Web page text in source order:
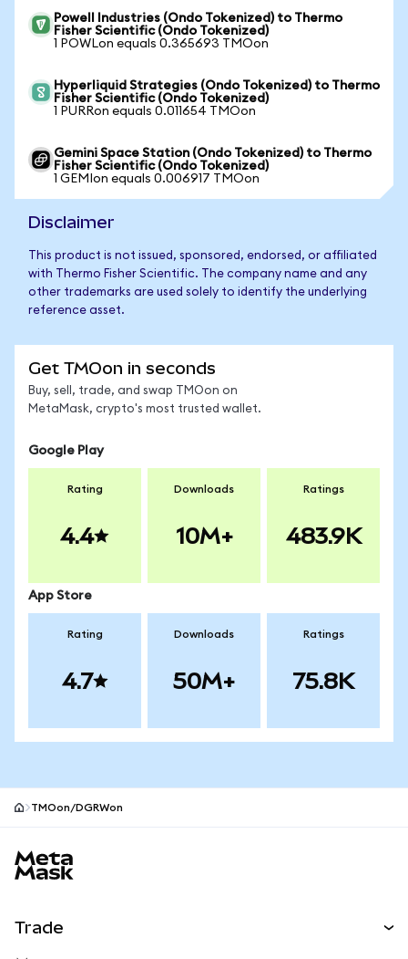
Powell Industries (Ondo Tokenized) to Thermo
Fisher Scientific (Ondo Tokenized)
1 POWLon equals 0.365693 TMOon
Hyperliquid Strategies (Ondo Tokenized) to Thermo
Fisher Scientific (Ondo Tokenized)
1 PURRon equals 0.011654 TMOon
Gemini Space Station (Ondo Tokenized) to Thermo
Fisher Scientific (Ondo Tokenized)
1 GEMIon equals 0.006917 TMOon
Disclaimer
This product is not issued, sponsored, endorsed, or affiliated
with Thermo Fisher Scientific. The company name and any
other trademarks are used solely to identify the underlying
reference asset.
Get TMOon in seconds
Buy, sell, trade, and swap TMOon on
MetaMask, crypto's most trusted wallet.
Google Play
Rating
4.4
Downloads
10M+
Ratings
483.9K
App Store
Rating
4.7
Downloads
50M+
Ratings
75.8K
TMOon/DGRWon
Trade